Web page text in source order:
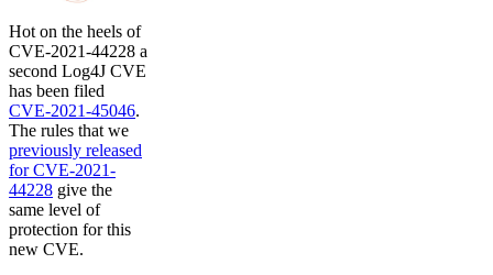
Hot on the heels of
CVE-2021-44228 a
second Log4J CVE
has been filed
CVE-2021-45046.
The rules that we
previously released
for CVE-2021-
44228 give the
same level of
protection for this
new CVE.